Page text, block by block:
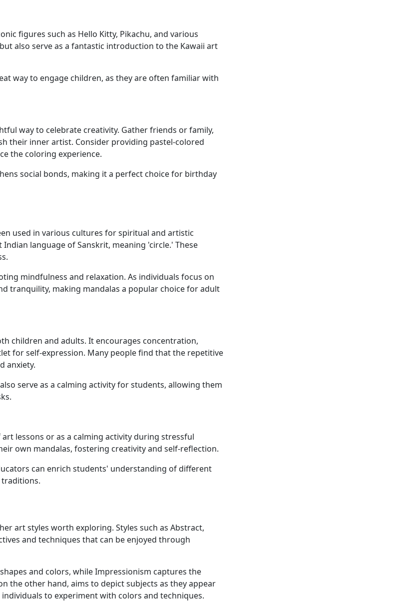
figures such as Hello Kitty, Pikachu, and various
also serve as a fantastic introduction to the Kawaii art
way to engage children, as they are often familiar with
way to celebrate creativity. Gather friends or family,
their inner artist. Consider providing pastel-colored
the coloring experience.
social bonds, making it a perfect choice for birthday
used in various cultures for spiritual and artistic
language of Sanskrit, meaning 'circle.' These
mindfulness and relaxation. As individuals focus on
tranquility, making mandalas a popular choice for adult
children and adults. It encourages concentration,
for self-expression. Many people find that the repetitive
anxiety.
serve as a calming activity for students, allowing them
lessons or as a calming activity during stressful
own mandalas, fostering creativity and self-reflection.
can enrich students' understanding of different
art styles worth exploring. Styles such as Abstract,
and techniques that can be enjoyed through
and colors, while Impressionism captures the
the other hand, aims to depict subjects as they appear
to experiment with colors and techniques.